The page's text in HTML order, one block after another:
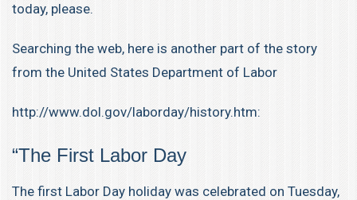
today, please.
Searching the web, here is another part of the story
from the United States Department of Labor
http://www.dol.gov/laborday/history.htm:
“The First Labor Day
The first Labor Day holiday was celebrated on Tuesday,